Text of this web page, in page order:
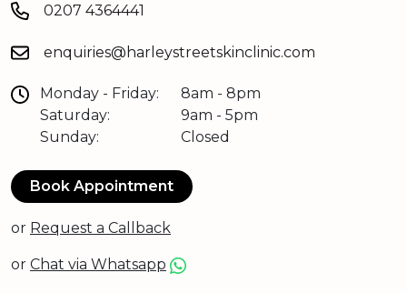
0207 4364441
enquiries@harleystreetskinclinic.com
Monday - Friday:
Saturday:
Sunday:
8am - 8pm
9am - 5pm
Closed
Book Appointment
or Request a Callback
or Chat via Whatsapp